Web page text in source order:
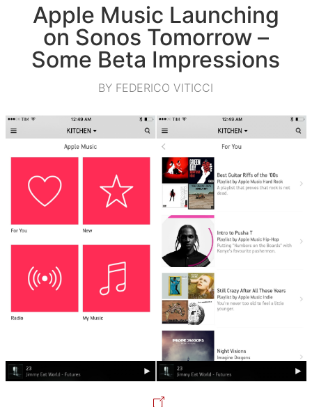
Apple Music Launching
on Sonos Tomorrow –
Some Beta Impressions
BY FEDERICO VITICCI